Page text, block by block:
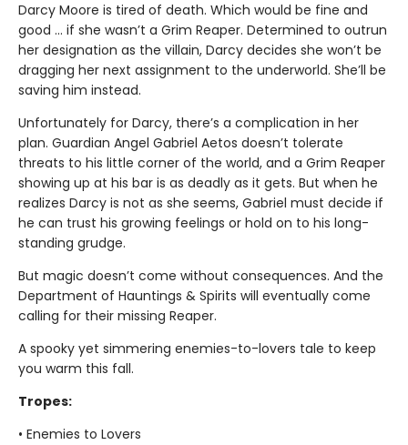
Darcy Moore is tired of death. Which would be fine and
good ... if she wasn’t a Grim Reaper. Determined to outrun
her designation as the villain, Darcy decides she won’t be
dragging her next assignment to the underworld. She’ll be
saving him instead.
Unfortunately for Darcy, there’s a complication in her
plan. Guardian Angel Gabriel Aetos doesn’t tolerate
threats to his little corner of the world, and a Grim Reaper
showing up at his bar is as deadly as it gets. But when he
realizes Darcy is not as she seems, Gabriel must decide if
he can trust his growing feelings or hold on to his long-
standing grudge.
But magic doesn’t come without consequences. And the
Department of Hauntings & Spirits will eventually come
calling for their missing Reaper.
A spooky yet simmering enemies-to-lovers tale to keep
you warm this fall.
Tropes:
• Enemies to Lovers